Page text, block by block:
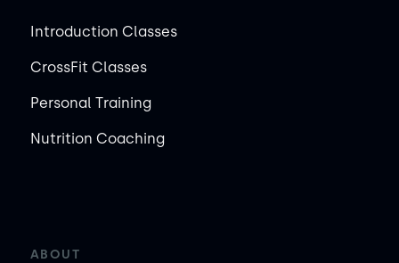
Introduction Classes
CrossFit Classes
Personal Training
Nutrition Coaching
ABOUT